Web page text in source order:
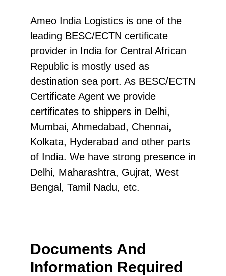
Ameo India Logistics is one of the
leading BESC/ECTN certificate
provider in India for Central African
Republic is mostly used as
destination sea port. As BESC/ECTN
Certificate Agent we provide
certificates to shippers in Delhi,
Mumbai, Ahmedabad, Chennai,
Kolkata, Hyderabad and other parts
of India. We have strong presence in
Delhi, Maharashtra, Gujrat, West
Bengal, Tamil Nadu, etc.
Documents And
Information Required